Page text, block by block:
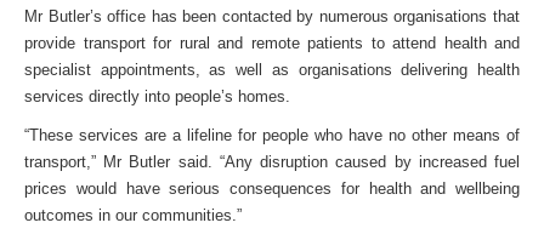
Mr Butler’s office has been contacted by numerous organisations that
provide transport for rural and remote patients to attend health and
specialist appointments, as well as organisations delivering health
services directly into people’s homes.
“These services are a lifeline for people who have no other means of
transport,” Mr Butler said. “Any disruption caused by increased fuel
prices would have serious consequences for health and wellbeing
outcomes in our communities.”